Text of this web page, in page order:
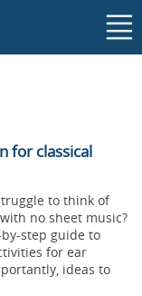
for classical
to think of
no sheet music?
step guide to
for ear
ideas to